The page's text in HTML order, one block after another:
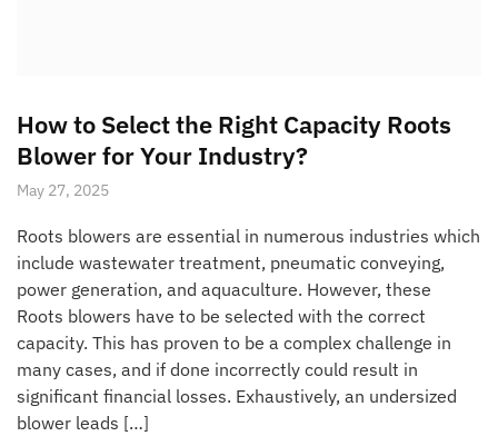
How to Select the Right Capacity Roots
Blower for Your Industry?
May 27, 2025
Roots blowers are essential in numerous industries which
include wastewater treatment, pneumatic conveying,
power generation, and aquaculture. However, these
Roots blowers have to be selected with the correct
capacity. This has proven to be a complex challenge in
many cases, and if done incorrectly could result in
significant financial losses. Exhaustively, an undersized
blower leads […]